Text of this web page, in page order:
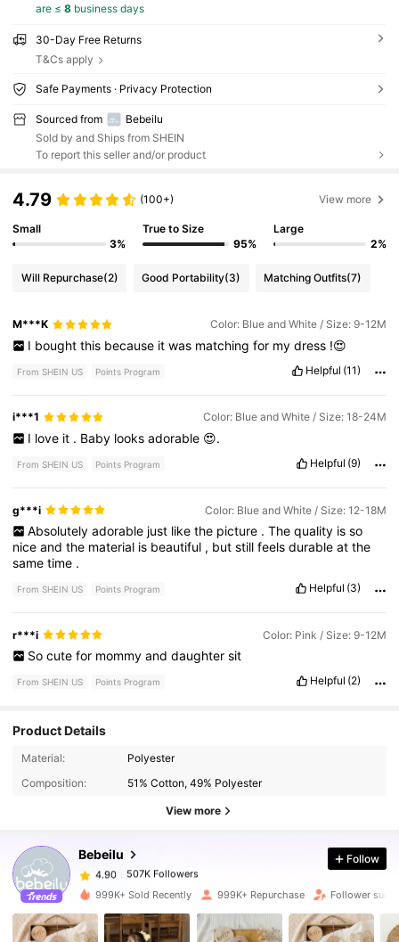
are ≤ 8business days
30-Day Free Returns
T&Cs apply
Safe Payments · Privacy Protection
Sourced from
Bebeilu
Sold by and Ships from SHEIN
To report this seller and/or product
4.79 (100+) View more
Small
3%
True to Size
95%
Large
2%
Will Repurchase(2) Good Portability(3) Matching Outfits(7)
M***K Color: Blue and White / Size: 9-12M
I bought this because it was matching for my dress !😍
From SHEIN US Points Program Helpful (11)
i***1 Color: Blue and White / Size: 18-24M
I love it . Baby looks adorable 😍.
From SHEIN US Points Program Helpful (9)
g***i Color: Blue and White / Size: 12-18M
Absolutely adorable just like the picture . The quality is so
niceandthe material is beautiful , butstillfeelsdurableatthe
sametime .
From SHEIN US Points Program Helpful (3)
r***i Color: Pink / Size: 9-12M
So cute for mommy and daughter sit
From SHEIN US Points Program Helpful (2)
Product Details
Material:
Polyester
Composition:
51% Cotton, 49% Polyester
View more
Bebeilu
507K Followers
4.90
507K Followers
l***s paid7 hours ago
4.90 507K Followers
Follow
999K+ Sold Recently 999K+ Repurchase Follower surge